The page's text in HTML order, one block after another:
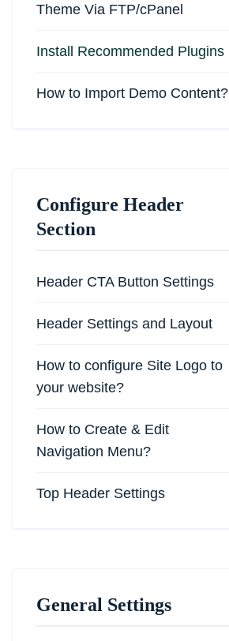
Theme Via FTP/cPanel
Install Recommended Plugins
How to Import Demo Content?
Configure Header
Section
Header CTA Button Settings
Header Settings and Layout
How to configure Site Logo to
your website?
How to Create & Edit
Navigation Menu?
Top Header Settings
General Settings